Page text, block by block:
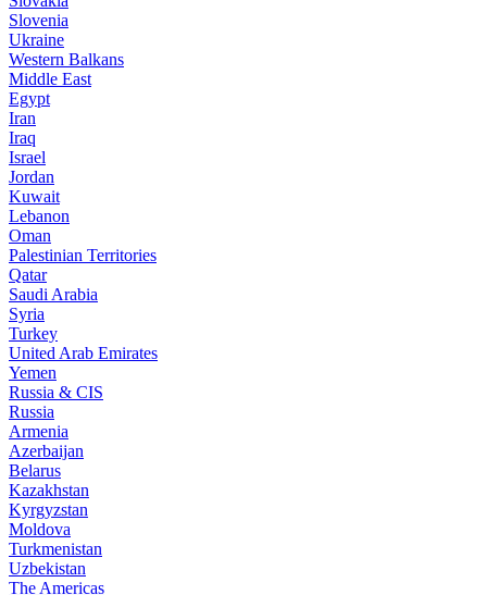
Slovenia
Ukraine
Western Balkans
Middle East
Egypt
Iran
Iraq
Israel
Jordan
Kuwait
Lebanon
Oman
Palestinian Territories
Qatar
Saudi Arabia
Syria
Turkey
United Arab Emirates
Yemen
Russia & CIS
Russia
Armenia
Azerbaijan
Belarus
Kazakhstan
Kyrgyzstan
Moldova
Turkmenistan
Uzbekistan
The Americas